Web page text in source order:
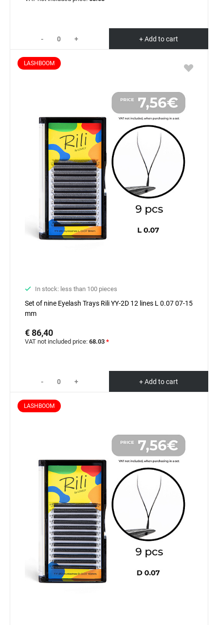
- + + Add to cart
LASHBOOM
In stock: less than 100 pieces
Set of nine Eyelash Trays Rili YY-2D 12 lines L 0.07 07-15
mm
€ 86,40
VAT not included price: 68.03 *
- + + Add to cart
LASHBOOM